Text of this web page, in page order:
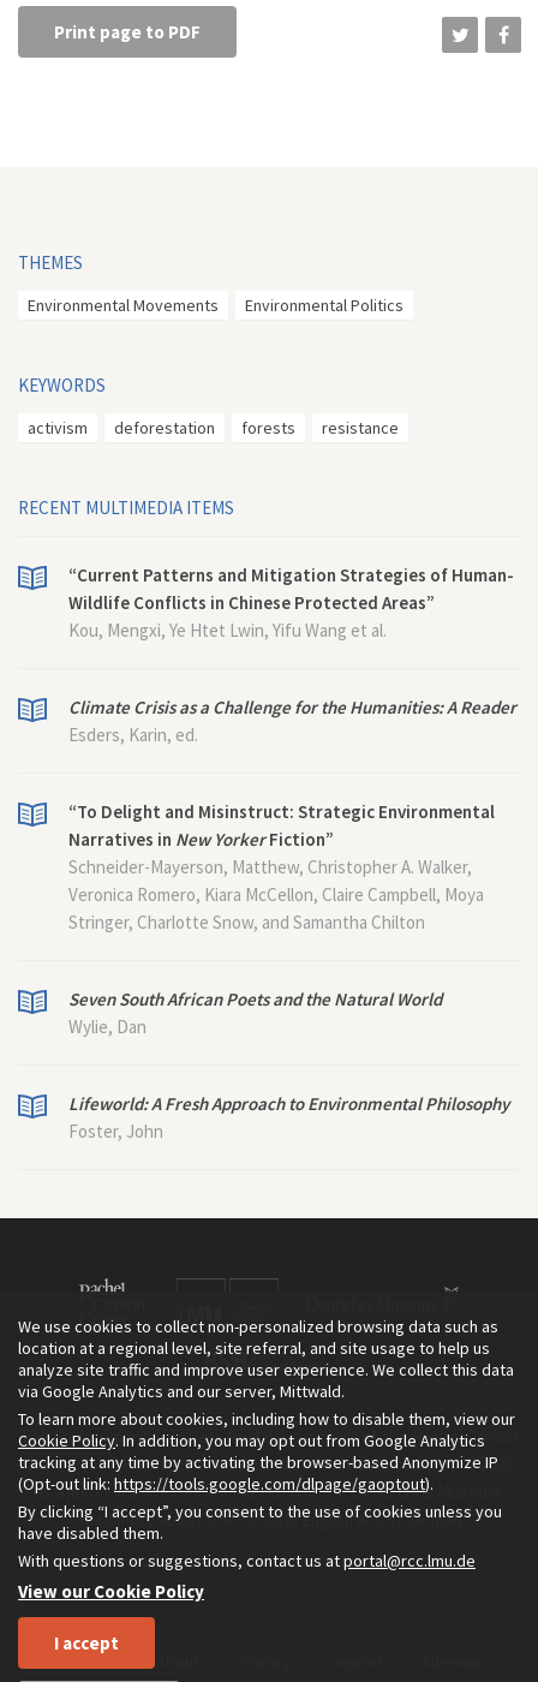
Print page to PDF
THEMES
Environmental Movements Environmental Politics
KEYWORDS
activism deforestation forests resistance
RECENT MULTIMEDIA ITEMS
“Current Patterns and Mitigation Strategies of Human-
Wildlife Conflicts in Chinese Protected Areas”
Kou, Mengxi, Ye Htet Lwin, Yifu Wang et al.
Climate Crisis as a Challenge for the Humanities: A Reader
Esders, Karin, ed.
“To Delight and Misinstruct: Strategic Environmental
Narratives in New YorkerFiction”
Schneider-Mayerson, Matthew, Christopher A. Walker,
Veronica Romero, Kiara McCellon, Claire Campbell, Moya
Stringer, Charlotte Snow, and Samantha Chilton
Seven South African Poets and the Natural World
Wylie, Dan
Lifeworld: A Fresh Approach to Environmental Philosophy
Foster, John
The Environment & Society Portal is a project of the Rachel Carson
Center for Environment and Society, an institute founded in 2009
as a joint initiative of LMU Munich and the Deutsches Museum.
Read more about the Portal inEnglishand inGerman.
We use cookies to collect non-personalized browsing data such as
location at a regional level, site referral, and site usage to help us
analyze site traffic and improve user experience. We collect this data
via Google Analytics and our server, Mittwald.
To learn more about cookies, including how to disable them, view our
Cookie Policy. In addition, you may opt out from Google Analytics
tracking at any time by activating the browser-based Anonymize IP
(Opt-out link: https://tools.google.com/dlpage/gaoptout).
By clicking “I accept”, you consent to the use of cookies unless you
have disabled them.
With questions or suggestions, contact us atportal@rcc.lmu.de
View our Cookie Policy
I accept